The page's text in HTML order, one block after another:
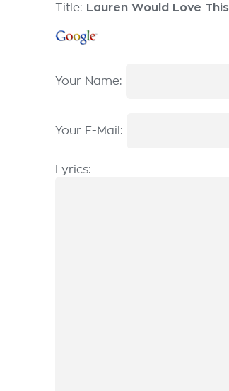
Title: Lauren Would Love This
Your Name:
Your E-Mail:
Lyrics: